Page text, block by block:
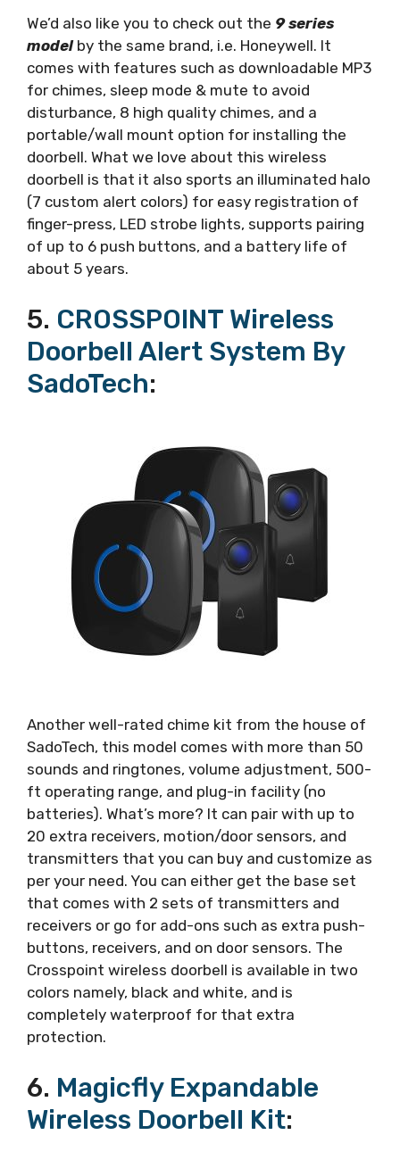
We’d also like you to check out the 9 series
modelby the same brand, i.e. Honeywell. It
comes with features such as downloadable MP3
for chimes, sleep mode & mute to avoid
disturbance, 8 high quality chimes, and a
portable/wall mount option for installing the
doorbell. What we love about this wireless
doorbell is that it also sports an illuminated halo
(7 custom alert colors) for easy registration of
finger-press, LED strobe lights, supports pairing
of up to 6 push buttons, and a battery life of
about 5 years.
5. CROSSPOINT Wireless
Doorbell Alert System By
SadoTech:
Another well-rated chime kit from the house of
SadoTech, this model comes with more than 50
sounds and ringtones, volume adjustment, 500-
ft operating range, and plug-in facility (no
batteries). What’s more? It can pair with up to
20 extra receivers, motion/door sensors, and
transmitters that you can buy and customize as
per your need. You can either get the base set
that comes with 2 sets of transmitters and
receivers or go for add-ons such as extra push-
buttons, receivers, and on door sensors. The
Crosspoint wireless doorbell is available in two
colors namely, black and white, and is
completely waterproof for that extra
protection.
6. Magicfly Expandable
Wireless Doorbell Kit: